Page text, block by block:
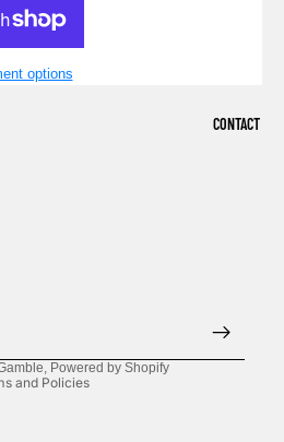
CONTACT
options
, Powered by Shopify
and Policies